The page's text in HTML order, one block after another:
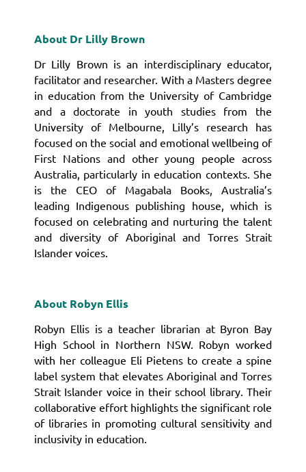
About Dr Lilly Brown
Dr Lilly Brown is an interdisciplinary educator,
facilitator and researcher. With a Masters degree
in education from the University of Cambridge
and a doctorate in youth studies from the
University of Melbourne, Lilly’s research has
focused on the social and emotional wellbeing of
First Nations and other young people across
Australia, particularly in education contexts. She
is the CEO of Magabala Books, Australia’s
leading Indigenous publishing house, which is
focused on celebrating and nurturing the talent
and diversity of Aboriginal and Torres Strait
Islander voices.
About Robyn Ellis
Robyn Ellis is a teacher librarian at Byron Bay
High School in Northern NSW. Robyn worked
with her colleague Eli Pietens to create a spine
label system that elevates Aboriginal and Torres
Strait Islander voice in their school library. Their
collaborative effort highlights the significant role
of libraries in promoting cultural sensitivity and
inclusivity in education.